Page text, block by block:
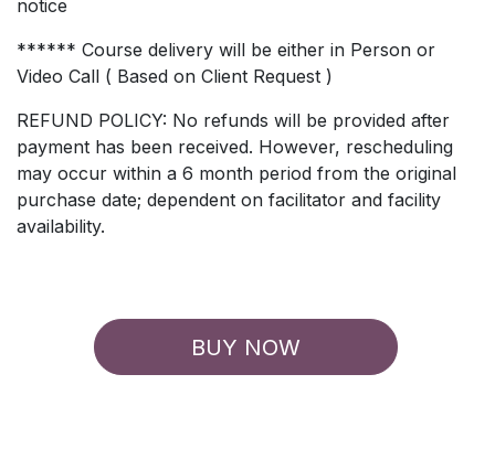
notice
****** Course delivery will be either in Person or
Video Call ( Based on Client Request )
REFUND POLICY: No refunds will be provided after
payment has been received. However, rescheduling
may occur within a 6 month period from the original
purchase date; dependent on facilitator and facility
availability.
BUY NOW